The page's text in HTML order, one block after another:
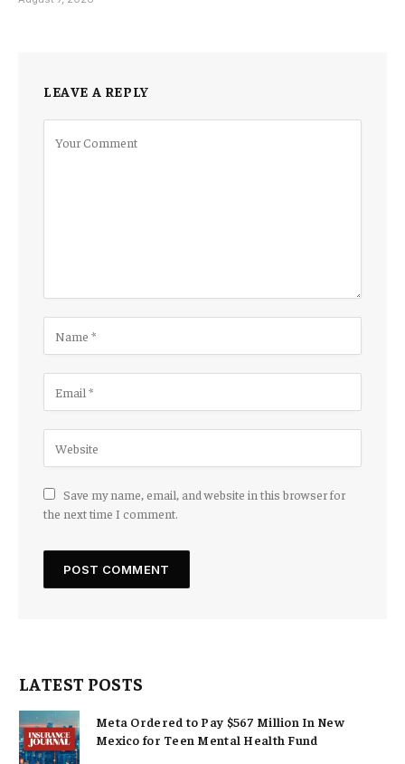
LEAVE A REPLY
Save my name, email, and website in this browser for
the next time I comment.
LATEST POSTS
Meta Ordered to Pay $567 Million In New
Mexico for Teen Mental Health Fund